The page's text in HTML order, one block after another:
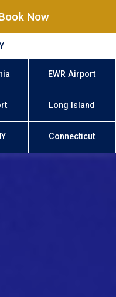
Now
EWR Airport
Long Island
Connecticut